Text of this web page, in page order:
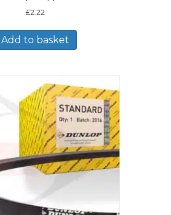
£2.22
Add to basket